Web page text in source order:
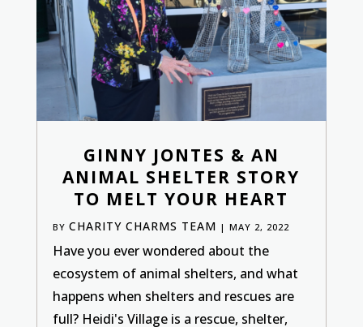
GINNY JONTES & AN
ANIMAL SHELTER STORY
TO MELT YOUR HEART
BY CHARITY CHARMS TEAM | MAY 2, 2022
Have you ever wondered about the
ecosystem of animal shelters, and what
happens when shelters and rescues are
full? Heidi's Village is a rescue, shelter,